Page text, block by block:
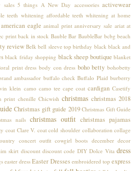
5 things A New Day accessories activewear
teeth whitening affordable teeth whitening at home
american eagle animal print anniversary sale ariat at
print back in stock Bauble Bar BaubleBar bcbg beach
review Belk bell sleeve top birthday black black and
black friday shopping black sheep boutique blanket
print dress body con dress boho betty bohobetty
ambassador buffalo check Buffalo Plaid burberry
klein camo camo tee cape coat cardigan Casetify
print chenille Chicwish christmas christmas 2018
Christmas gift guide 2019 Christmas Gift Guide
nails christmas outfit christmas pajamas
coat Clare V. coat cold shoulder collaboration collage
concert outfit cowgirl boots december decor
skirt discount discount code DIY Dolce Vita dress
easter dress Easter Dresses embroidered top express